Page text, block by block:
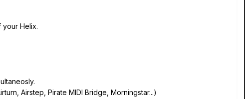
your Helix.
Airstep, Pirate MIDI Bridge, Morningstar...)